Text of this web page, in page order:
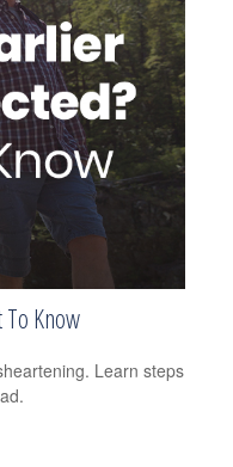
To Know
Learn steps